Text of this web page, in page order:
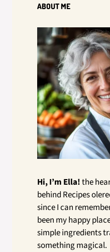
ABOUT ME
Hi, I’m Ella!the
behind Recipes
since I can
been my happy
simple ingredients
something magical.